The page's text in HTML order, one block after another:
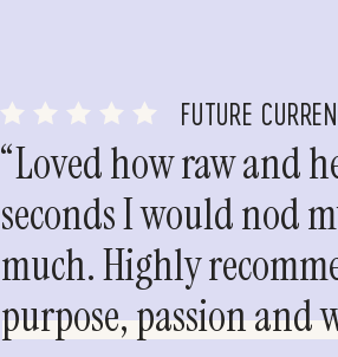
FUTURE
“Loved how raw and
seconds I would nod
much. Highly
purpose, passion